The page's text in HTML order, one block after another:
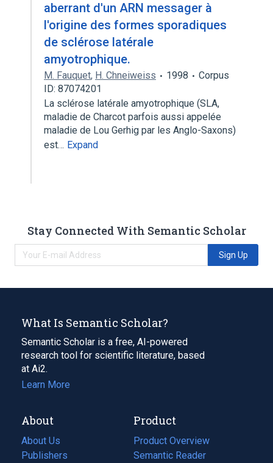
aberrant d'un ARN messager à
l'origine des formes sporadiques
de sclérose latérale
amyotrophique.
M. Fauquet, H. Chneiweiss 1998
Corpus
ID: 87074201
La sclérose latérale amyotrophique (SLA,
maladie de Charcot parfois aussi appelée
maladie de Lou Gerhig par les Anglo-Saxons)
est… Expand
Stay Connected With Semantic Scholar
Sign Up
What Is Semantic Scholar?
Semantic Scholar is a free, AI-powered
research tool for scientific literature, based
at Ai2.
Learn More
About
About Us
Publishers
Product
Product Overview
Semantic Reader